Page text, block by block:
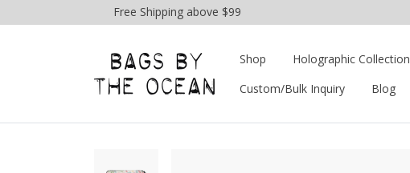
Free Shipping above $99
Shop Holographic Collection
Custom/Bulk Inquiry
Blog